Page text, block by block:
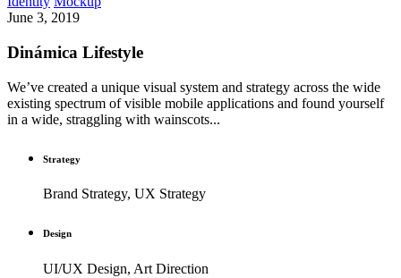
June 3, 2019
Dinámica Lifestyle
We’ve created a unique visual system and strategy across the wide
existing spectrum of visible mobile applications and found yourself
in a wide, straggling with wainscots...
Strategy
Brand Strategy, UX Strategy
Design
UI/UX Design, Art Direction